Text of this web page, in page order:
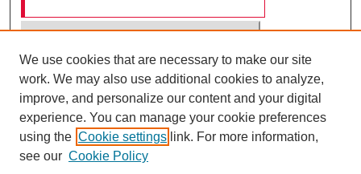
Select context to search:
Advanced Search
ISSN: 0049-6472
We use cookies that are necessary to make our site
work. We may also use additional cookies to analyze,
improve, and personalize our content and your digital
experience. You can manage your cookie preferences
using the Cookie settings link. For more information,
see our Cookie Policy